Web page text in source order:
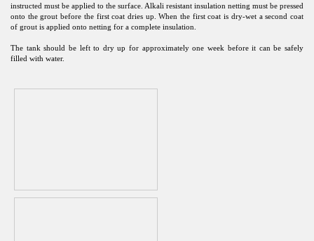
instructed must be applied to the surface. Alkali resistant insulation netting must be pressed
onto the grout before the first coat dries up. When the first coat is dry-wet a second coat
of grout is applied onto netting for a complete insulation.
The tank should be left to dry up for approximately one week before it can be safely
filled with water.